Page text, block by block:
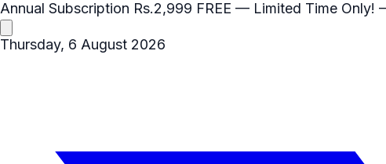
Annual Subscription Rs.2,999 FREE — Limited Time Only!
Thursday, 6 August 2026